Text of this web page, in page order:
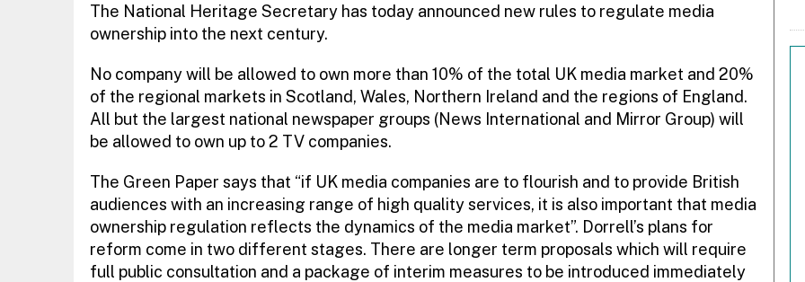
The National Heritage Secretary has today announced new rules to regulate media
ownership into the next century.
No company will be allowed to own more than 10% of the total UK media market and 20%
of the regional markets in Scotland, Wales, Northern Ireland and the regions of England.
All but the largest national newspaper groups (News International and Mirror Group) will
be allowed to own up to 2 TV companies.
The Green Paper says that “if UK media companies are to flourish and to provide British
audiences with an increasing range of high quality services, it is also important that media
ownership regulation reflects the dynamics of the media market”. Dorrell’s plans for
reform come in two different stages. There are longer term proposals which will require
full public consultation and a package of interim measures to be introduced immediately